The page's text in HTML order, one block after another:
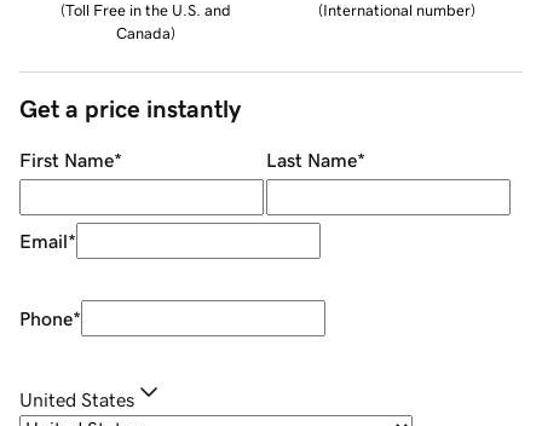
(Toll Free in the U.S. and
Canada)
(International number)
Get a price instantly
First Name* Last Name*
Email*
Phone*
United States